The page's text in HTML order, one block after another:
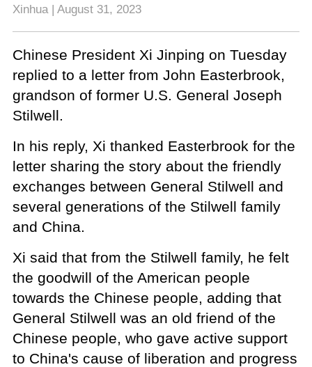
Xinhua | August 31, 2023
Chinese President Xi Jinping on Tuesday
replied to a letter from John Easterbrook,
grandson of former U.S. General Joseph
Stilwell.
In his reply, Xi thanked Easterbrook for the
letter sharing the story about the friendly
exchanges between General Stilwell and
several generations of the Stilwell family
and China.
Xi said that from the Stilwell family, he felt
the goodwill of the American people
towards the Chinese people, adding that
General Stilwell was an old friend of the
Chinese people, who gave active support
to China's cause of liberation and progress